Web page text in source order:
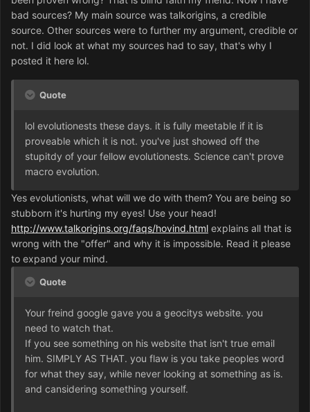
bad sources? My main source was talkorigins, a credible
source. Other sources were to further my argument, credible or
not. I did look at what my sources had to say, that's why I
posted it here lol.
Quote
lol evolutionests these days. it is fully meetable if it is
proveable which it is not. you've just showed off the
stupitdy of your fellow evolutionests. Science can't prove
macro evolution.
Yes evolutionists, what will we do with them? You are being so
stubborn it's hurting my eyes! Use your head!
http://www.talkorigins.org/faqs/hovind.html explains all that is
wrong with the "offer" and why it is impossible. Read it please
to expand your mind.
Quote
Your freind google gave you a geocitys website. you
need to watch that.
If you see something on his website that isn't true email
him. SIMPLY AS THAT. you flaw is you take peoples word
for what they say, while never looking at something as is.
and cansidering something yourself.